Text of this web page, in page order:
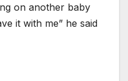
on another baby
it with me” he said